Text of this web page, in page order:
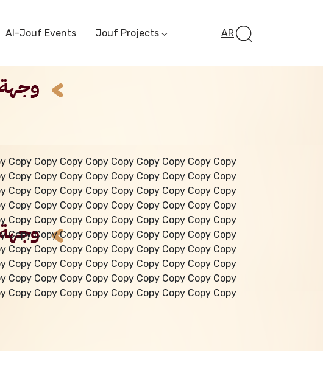
Studies
Al-Jouf Events Jouf Projects
Future Pioneers
Initiative
AR
Copy Copy Copy Copy Copy Copy Copy Copy Copy
Copy Copy Copy Copy Copy Copy Copy Copy Copy
Copy Copy Copy Copy Copy Copy Copy Copy Copy
Copy Copy Copy Copy Copy Copy Copy Copy Copy
Copy Copy Copy Copy Copy Copy Copy Copy Copy
Copy Copy Copy Copy Copy Copy Copy Copy Copy
Copy Copy Copy Copy Copy Copy Copy Copy Copy
Copy Copy Copy Copy Copy Copy Copy Copy Copy
Copy Copy Copy Copy Copy Copy Copy Copy Copy
Copy Copy Copy Copy Copy Copy Copy Copy Copy